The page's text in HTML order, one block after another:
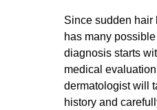
Since sudden hair
has many
diagnosis starts
medical
dermatologist will
history and